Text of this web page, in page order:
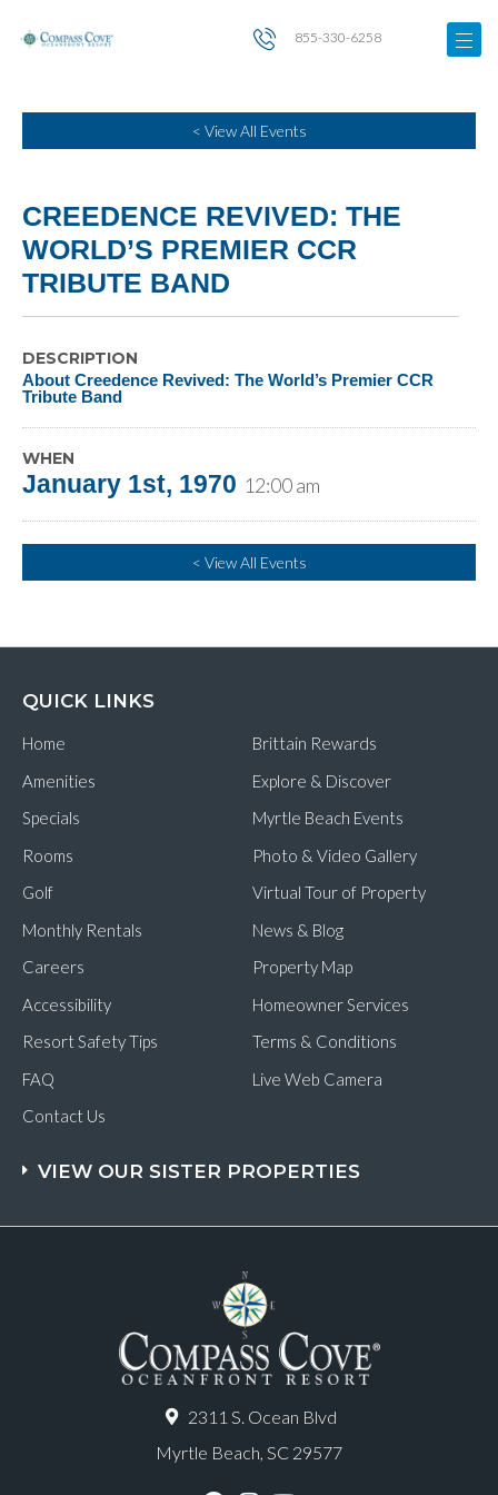
855-330-6258
< View All Events
CREEDENCE REVIVED: THE
WORLD’S PREMIER CCR
TRIBUTE BAND
DESCRIPTION
About Creedence Revived: The World’s Premier CCR
Tribute Band
WHEN
January 1st, 1970 12:00 am
< View All Events
2311 S. Ocean Blvd
Myrtle Beach, SC 29577
QUICK LINKS
Home
Amenities
Specials
Rooms
Golf
Monthly Rentals
Careers
Accessibility
Resort Safety Tips
FAQ
Contact Us
Brittain Rewards
Explore & Discover
Myrtle Beach Events
Photo & Video Gallery
Virtual Tour of Property
News & Blog
Property Map
Homeowner Services
Terms & Conditions
Live Web Camera
VIEW OUR SISTER PROPERTIES